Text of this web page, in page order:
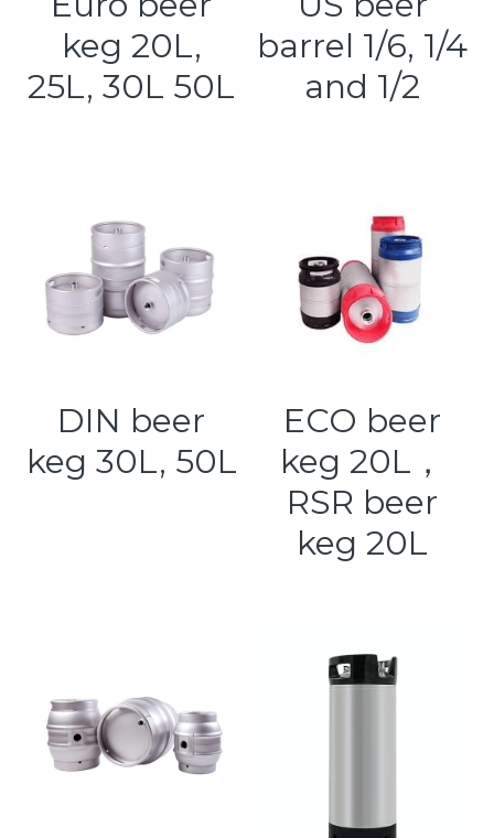
Kegerators
Draft Beer System Accessories
keg 20L,
25L, 30L 50L
barrel 1/6, 1/4
and 1/2
DIN beer
keg 30L, 50L
ECO beer
keg 20L，
RSR beer
keg 20L